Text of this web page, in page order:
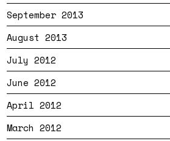
September 2013
August 2013
July 2012
June 2012
April 2012
March 2012